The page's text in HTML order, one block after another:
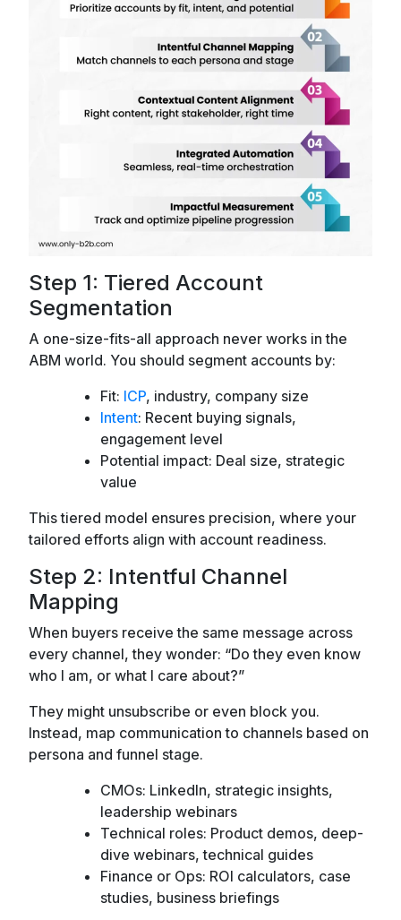
Step 1: Tiered Account
Segmentation
A one-size-fits-all approach never works in the
ABM world. You should segment accounts by:
Fit: ICP, industry, company size
Intent: Recent buying signals,
engagement level
Potential impact: Deal size, strategic
value
This tiered model ensures precision, where your
tailored efforts align with account readiness.
Step 2: Intentful Channel
Mapping
When buyers receive the same message across
every channel, they wonder: “Do they even know
who I am, or what I care about?”
They might unsubscribe or even block you.
Instead, map communication to channels based on
persona and funnel stage.
CMOs: LinkedIn, strategic insights,
leadership webinars
Technical roles: Product demos, deep-
dive webinars, technical guides
Finance or Ops: ROI calculators, case
studies, business briefings